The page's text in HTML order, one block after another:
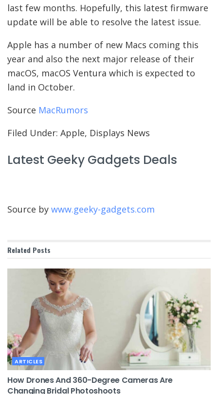
last few months. Hopefully, this latest firmware
update will be able to resolve the latest issue.
Apple has a number of new Macs coming this
year and also the next major release of their
macOS, macOS Ventura which is expected to
land in October.
Source MacRumors
Filed Under: Apple, Displays News
Latest Geeky Gadgets Deals
Source by www.geeky-gadgets.com
Related Posts
ARTICLES
How Drones And 360-Degree Cameras Are
Changing Bridal Photoshoots